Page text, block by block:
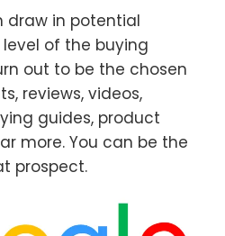
draw in potential
of the buying
out to be the chosen
reviews, videos,
guides, product
more. You can be the
prospect.